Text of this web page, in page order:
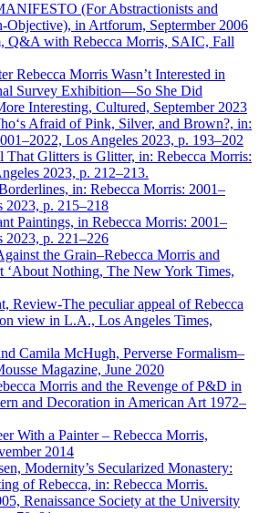
(For Abstractionists and
Objective), in Artforum, Septermber 2006
Q&A with Rebecca Morris, SAIC, Fall
Rebecca Morris Wasn’t Interested in
Survey Exhibition—So She Did
Interesting, Cultured, September 2023
Afraid of Pink, Silver, and Brown?, in:
Los Angeles 2023, p. 193–202
That Glitters is Glitter, in: Rebecca Morris:
2023, p. 212–213.
in: Rebecca Morris: 2001–
2023, p. 215–218
Paintings, in Rebecca Morris: 2001–
2023, p. 221–226
the Grain–Rebecca Morris and
‘About Nothing, The New York Times,
Review-The peculiar appeal of Rebecca
view in L.A., Los Angeles Times,
Camila McHugh, Perverse Formalism–
Magazine, June 2020
Morris and the Revenge of P&D in
and Decoration in American Art 1972–
With a Painter – Rebecca Morris,
2014
Modernity’s Secularized Monastery:
of Rebecca, in: Rebecca Morris.
Renaissance Society at the University